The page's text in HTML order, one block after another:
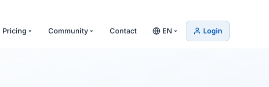
Pricing Community Contact EN Login